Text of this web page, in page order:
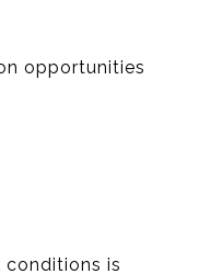
opportunities
is